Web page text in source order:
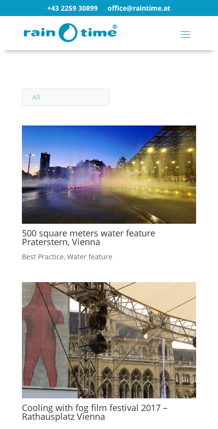
+43 2259 30899 office@raintime.at
All
500 square meters water feature
Praterstern, Vienna
Best Practice, Water feature
Cooling with fog film festival 2017 –
Rathausplatz Vienna